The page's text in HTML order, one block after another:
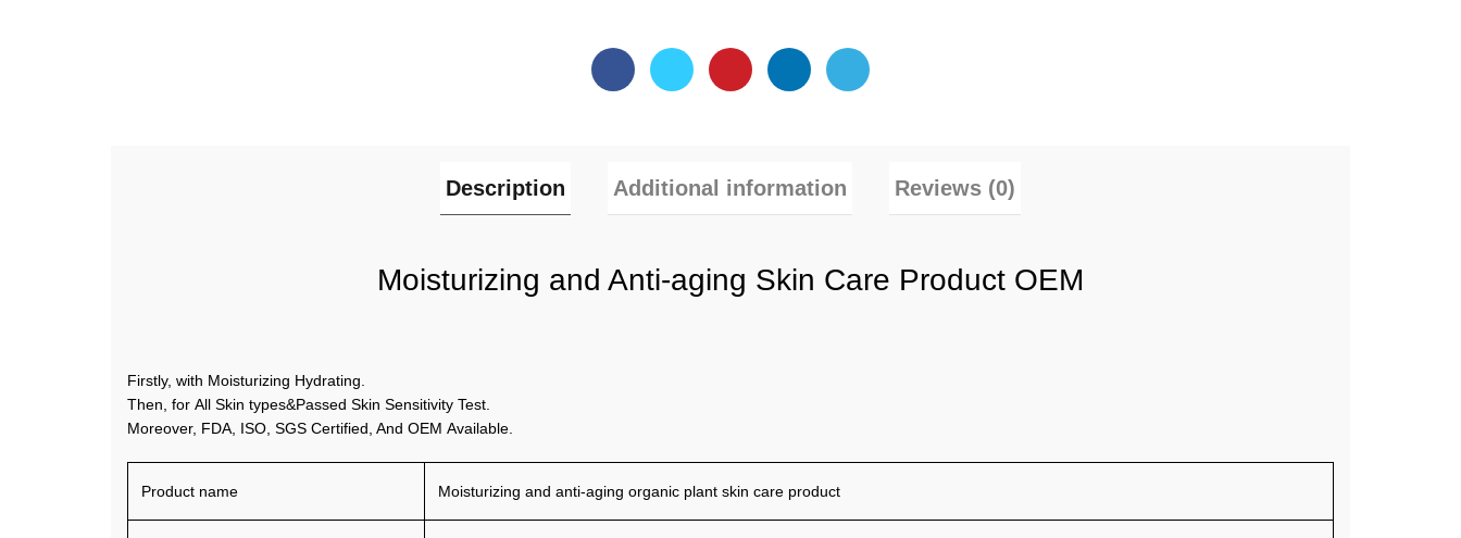
Description Additional information Reviews (0)
Moisturizing and Anti-aging Skin Care Product OEM
Firstly, with Moisturizing Hydrating.
Then, for All Skin types&Passed Skin Sensitivity Test.
Moreover, FDA, ISO, SGS Certified, And OEM Available.
Product name Moisturizing and anti-aging organic plant skin care product